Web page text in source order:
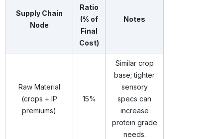
Supply Chain
Node
Ratio
(% of
Final
Cost)
Notes
Raw Material
(crops + IP
premiums)
15%
Similar crop
base; tighter
sensory
specs can
increase
protein grade
needs.